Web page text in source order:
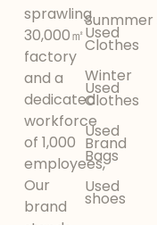
sprawling
30,000㎡
factory
and a
dedicated
workforce
of 1,000
employees,
Our
brand
Sunmmer
Used
Clothes
Winter
Used
Clothes
Used
Brand
Bags
Used
shoes